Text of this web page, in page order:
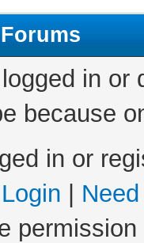
in
because
in or
Login